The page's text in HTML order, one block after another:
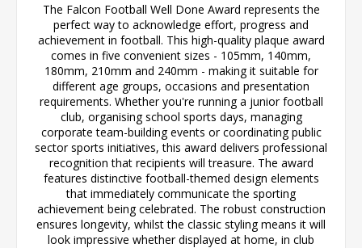
The Falcon Football Well Done Award represents the
perfect way to acknowledge effort, progress and
achievement in football. This high-quality plaque award
comes in five convenient sizes - 105mm, 140mm,
180mm, 210mm and 240mm - making it suitable for
different age groups, occasions and presentation
requirements. Whether you're running a junior football
club, organising school sports days, managing
corporate team-building events or coordinating public
sector sports initiatives, this award delivers professional
recognition that recipients will treasure. The award
features distinctive football-themed design elements
that immediately communicate the sporting
achievement being celebrated. The robust construction
ensures longevity, whilst the classic styling means it will
look impressive whether displayed at home, in club